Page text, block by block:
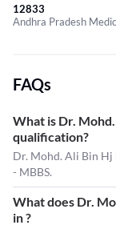
12833
Andhra Pradesh
FAQs
What is Dr.
qualification?
Dr. Mohd. Ali Bin
- MBBS.
What does Dr.
in ?